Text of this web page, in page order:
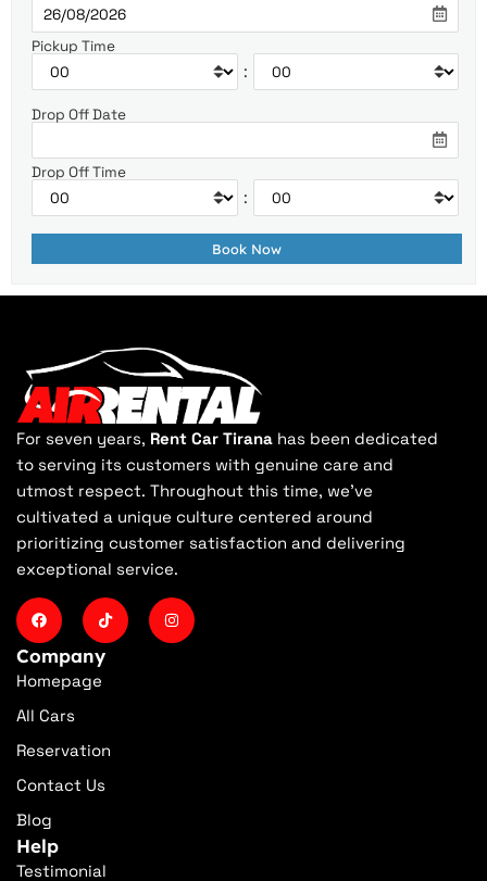
Pickup Time
:
Drop Off Date
Drop Off Time
:
For seven years, Rent Car Tirana has been dedicated
to serving its customers with genuine care and
utmost respect. Throughout this time, we've
cultivated a unique culture centered around
prioritizing customer satisfaction and delivering
exceptional service.
Company
Homepage
All Cars
Reservation
Contact Us
Blog
Help
Testimonial